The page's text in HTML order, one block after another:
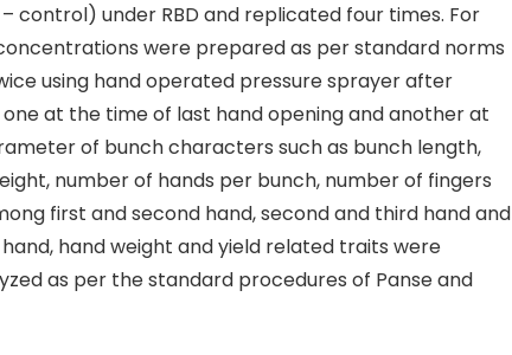
– control) under RBD and replicated four times. For
were prepared as per standard norms
using hand operated pressure sprayer after
one at the time of last hand opening and another at
of bunch characters such as bunch length,
number of hands per bunch, number of fingers
first and second hand, second and third hand and
hand weight and yield related traits were
as per the standard procedures of Panse and